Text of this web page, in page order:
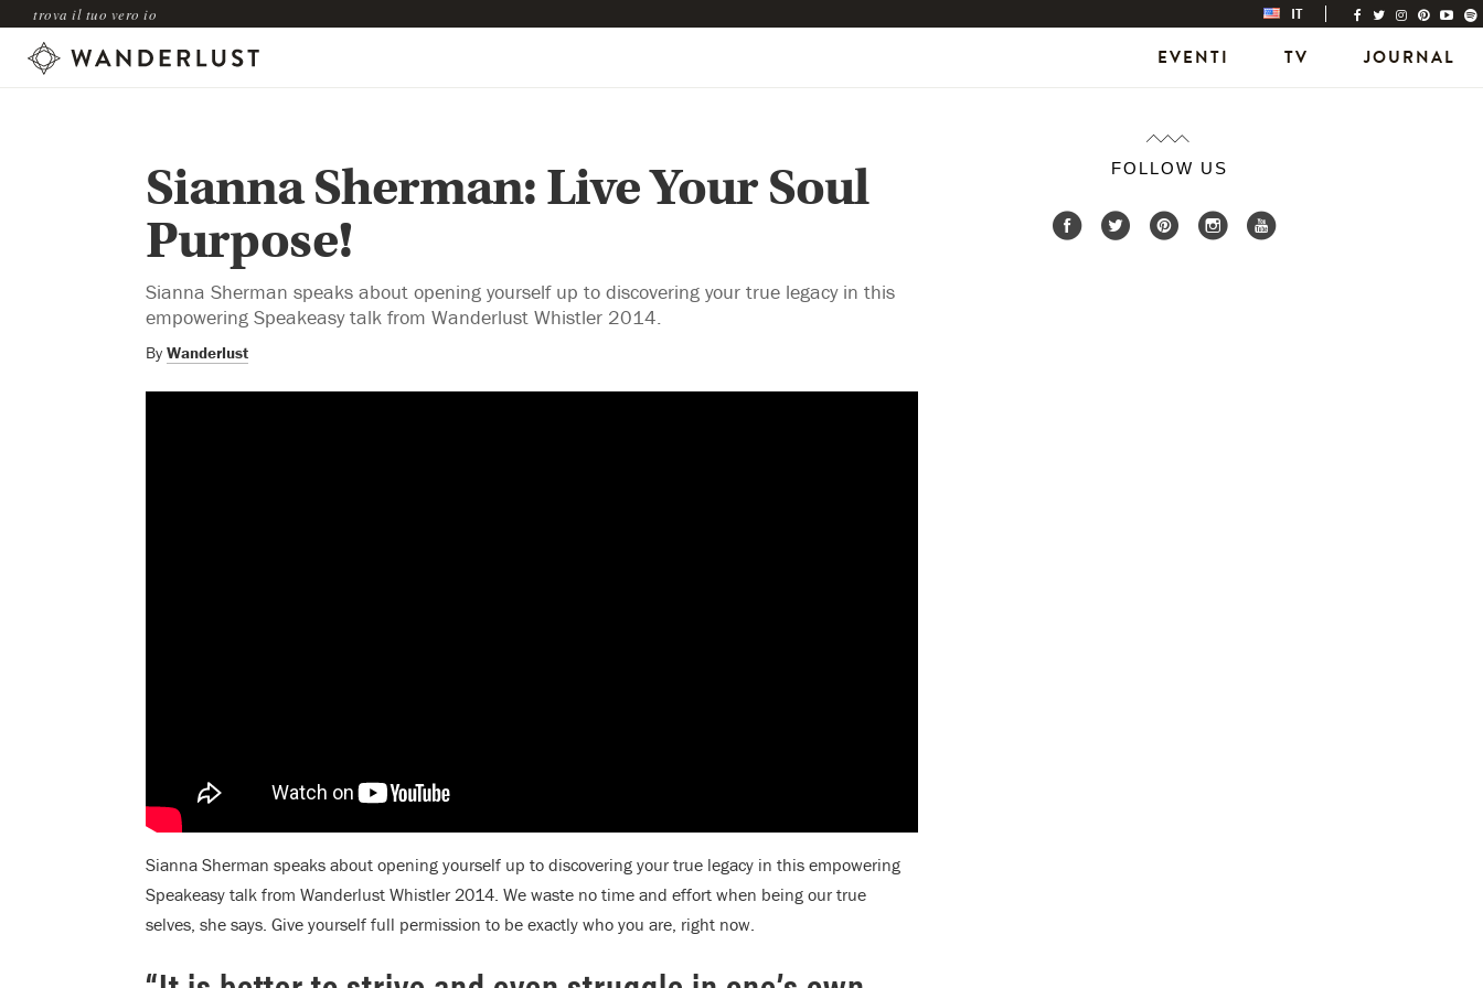
trova il tuo vero io IT
EVENTI TV JOURNAL
Sianna Sherman: Live Your Soul
Purpose!
Sianna Sherman speaks about opening yourself up to discovering your true legacy in this
empowering Speakeasy talk from Wanderlust Whistler 2014.
By Wanderlust
Sianna Sherman speaks about opening yourself up to discovering your true legacy in this empowering
Speakeasy talk from Wanderlust Whistler 2014. We waste no time and effort when being our true
selves, she says. Give yourself full permission to be exactly who you are, right now.
FOLLOW US